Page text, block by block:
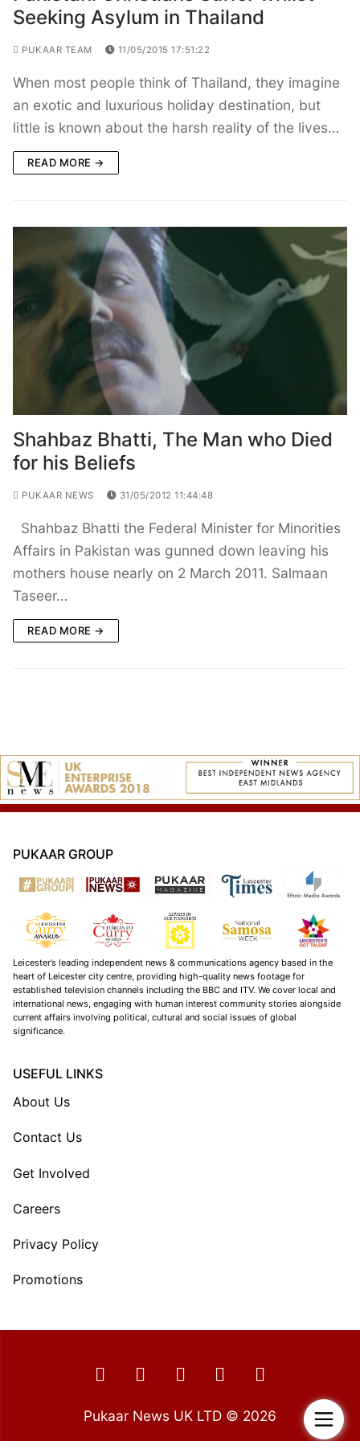
Seeking Asylum in Thailand
PUKAAR TEAM 11/05/2015 17:51:22
When most people think of Thailand, they imagine
an exotic and luxurious holiday destination, but
little is known about the harsh reality of the lives…
READ MORE →
Shahbaz Bhatti, The Man who Died
for his Beliefs
PUKAAR NEWS 31/05/2012 11:44:48
Shahbaz Bhatti the Federal Minister for Minorities
Affairs in Pakistan was gunned down leaving his
mothers house nearly on 2 March 2011. Salmaan
Taseer…
READ MORE →
PUKAAR GROUP
Leicester’s leading independent news & communications agency based in the
heart of Leicester city centre, providing high-quality news footage for
established television channels including the BBC and ITV. We cover local and
international news, engaging with human interest community stories alongside
current affairs involving political, cultural and social issues of global
significance.
USEFUL LINKS
About Us
Contact Us
Get Involved
Careers
Privacy Policy
Promotions
Pukaar News UK LTD © 2026